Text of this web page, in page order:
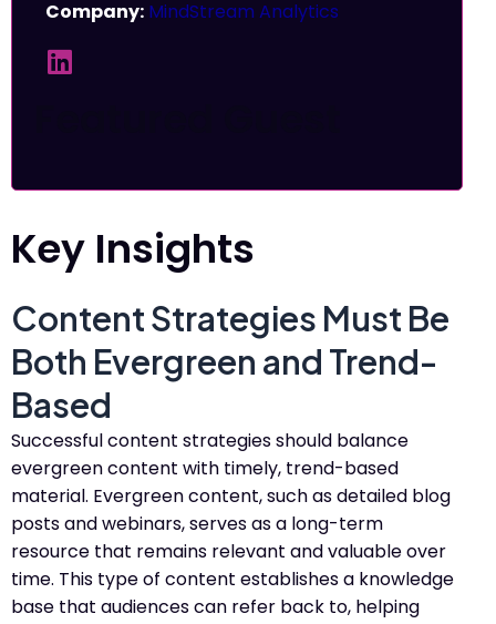
Company: MindStream Analytics
Key Insights
Content Strategies Must Be
Both Evergreen and Trend-
Based
Successful content strategies should balance
evergreen content with timely, trend-based
material. Evergreen content, such as detailed blog
posts and webinars, serves as a long-term
resource that remains relevant and valuable over
time. This type of content establishes a knowledge
base that audiences can refer back to, helping